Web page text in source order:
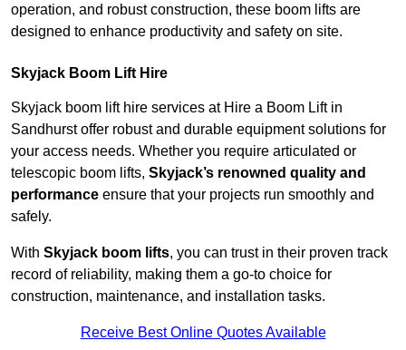
operation, and robust construction, these boom lifts are
designed to enhance productivity and safety on site.
Skyjack Boom Lift Hire
Skyjack boom lift hire services at Hire a Boom Lift in
Sandhurst offer robust and durable equipment solutions for
your access needs. Whether you require articulated or
telescopic boom lifts, Skyjack’s renowned quality and
performance ensure that your projects run smoothly and
safely.
With Skyjack boom lifts, you can trust in their proven track
record of reliability, making them a go-to choice for
construction, maintenance, and installation tasks.
Receive Best Online Quotes Available